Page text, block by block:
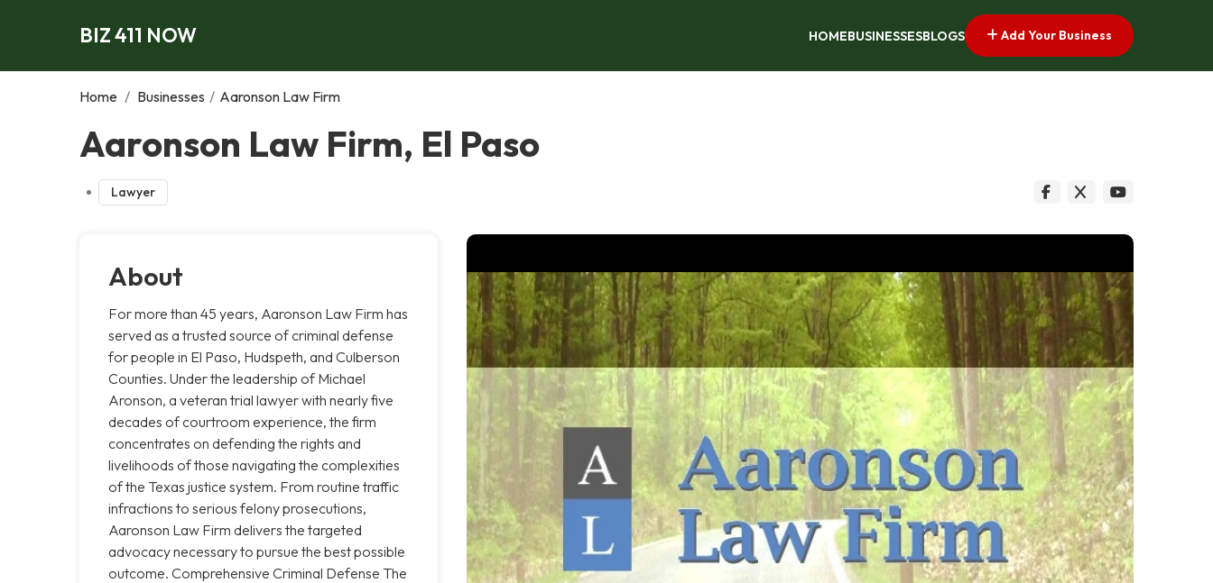
BIZ 411 NOW HOMEBUSINESSESBLOGS Add Your Business
Home / Businesses / Aaronson Law Firm
Aaronson Law Firm, El Paso
Lawyer
About
For more than 45 years, Aaronson Law Firm has
served as a trusted source of criminal defense
for people in El Paso, Hudspeth, and Culberson
Counties. Under the leadership of Michael
Aronson, a veteran trial lawyer with nearly five
decades of courtroom experience, the firm
concentrates on defending the rights and
livelihoods of those navigating the complexities
of the Texas justice system. From routine traffic
infractions to serious felony prosecutions,
Aaronson Law Firm delivers the targeted
advocacy necessary to pursue the best possible
outcome. Comprehensive Criminal Defense The